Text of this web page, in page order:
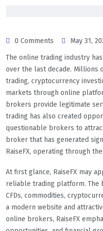
0 Comments
May 31,
The online trading industry
over the last decade. Millions
trading, cryptocurrency
markets through online
brokers provide legitimate
trading has also created
questionable brokers to
broker that has generated
RaiseFX, operating through
At first glance, RaiseFX may
reliable trading platform. The
CFDs, commodities,
a modern website and
online brokers, RaiseFX